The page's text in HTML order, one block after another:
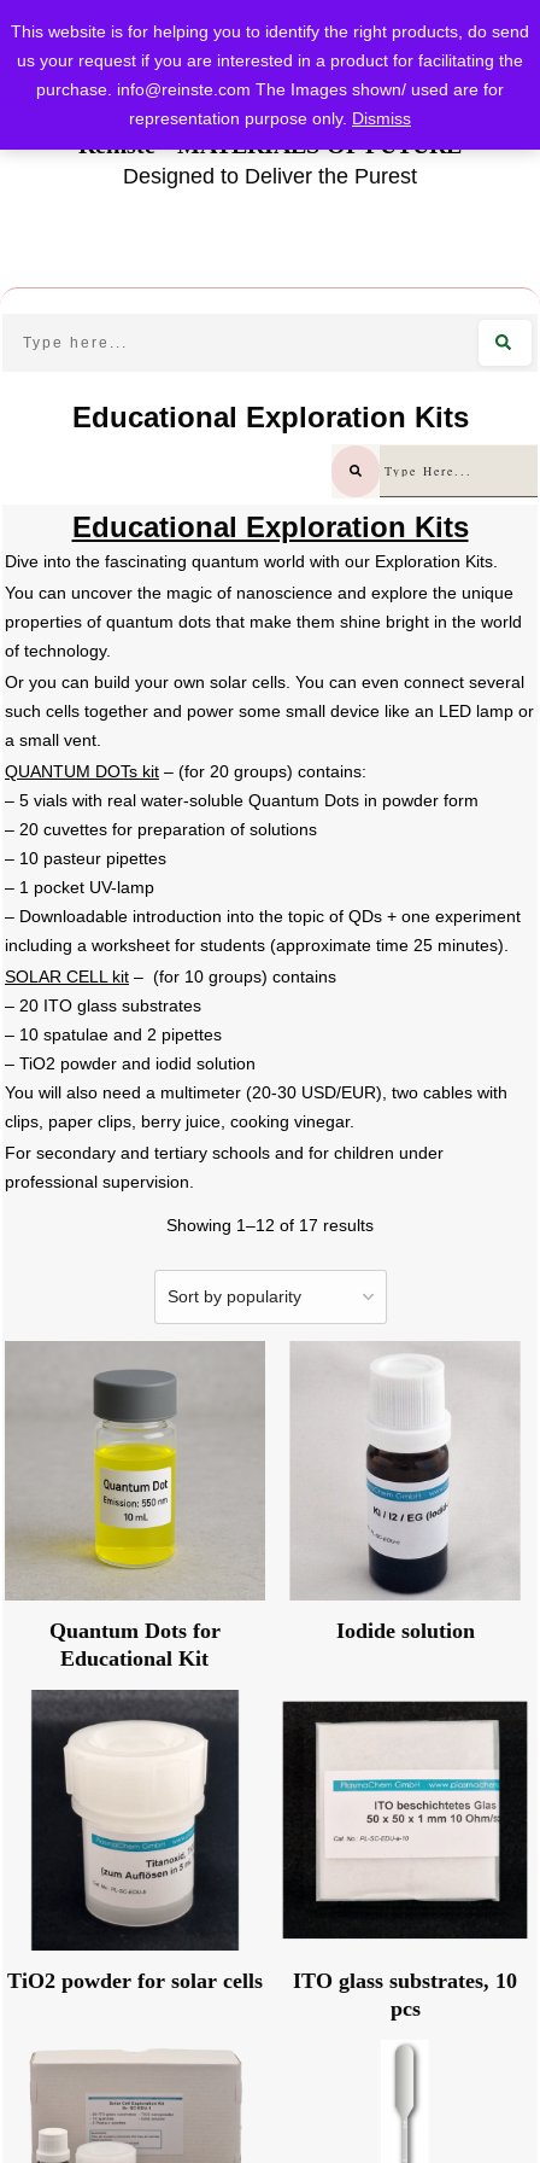
This website is for helping you to identify the right products, do send
us your request if you are interested in a product for facilitating the
purchase. info@reinste.com The Images shown/ used are for
representation purpose only. Dismiss
Reinste - MATERIALS OF FUTURE
Designed to Deliver the Purest
Educational Exploration Kits
Educational Exploration Kits
Dive into the fascinating quantum world with our Exploration Kits.
You can uncover the magic of nanoscience and explore the unique
properties of quantum dots that make them shine bright in the world
of technology.
Or you can build your own solar cells. You can even connect several
such cells together and power some small device like an LED lamp or
a small vent.
QUANTUM DOTs kit – (for 20 groups) contains:
– 5 vials with real water-soluble Quantum Dots in powder form
– 20 cuvettes for preparation of solutions
– 10 pasteur pipettes
– 1 pocket UV-lamp
– Downloadable introduction into the topic of QDs + one experiment
including a worksheet for students (approximate time 25 minutes).
SOLAR CELL kit – (for 10 groups) contains
– 20 ITO glass substrates
– 10 spatulae and 2 pipettes
– TiO2 powder and iodid solution
You will also need a multimeter (20-30 USD/EUR), two cables with
clips, paper clips, berry juice, cooking vinegar.
For secondary and tertiary schools and for children under
professional supervision.
Showing 1–12 of 17 results
Quantum Dots for
Educational Kit
Iodide solution
TiO2 powder for solar cells
ITO glass substrates, 10
pcs